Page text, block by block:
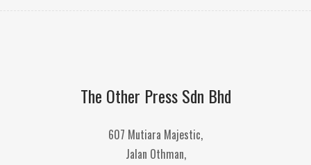
The Other Press Sdn Bhd
607 Mutiara Majestic,
Jalan Othman,